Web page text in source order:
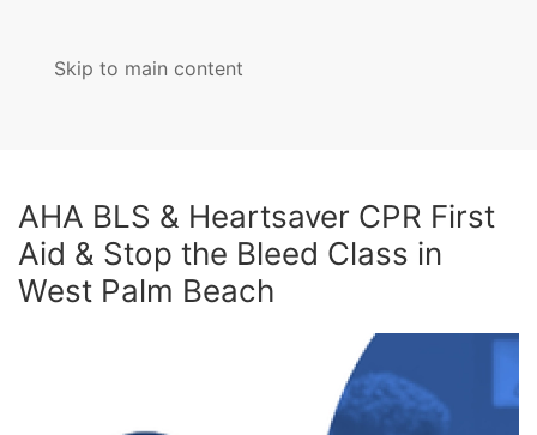
Skip to main content
AHA BLS & Heartsaver CPR First
Aid & Stop the Bleed Class in
West Palm Beach